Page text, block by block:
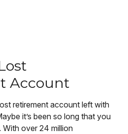
Account
retirement account left with
it’s been so long that you
With over 24 million